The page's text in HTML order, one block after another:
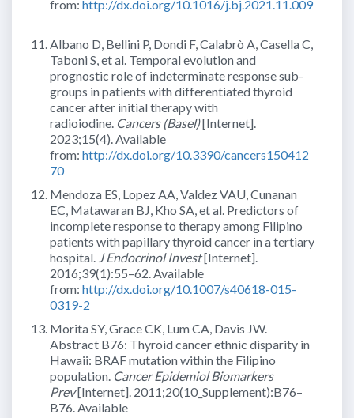
from: http://dx.doi.org/10.1016/j.bj.2021.11.009
Albano D, Bellini P, Dondi F, Calabrò A, Casella C,
Taboni S, et al. Temporal evolution and
prognostic role of indeterminate response sub-
groups in patients with differentiated thyroid
cancer after initial therapy with
radioiodine. Cancers (Basel)[Internet].
2023;15(4). Available
from: http://dx.doi.org/10.3390/cancers150412
70
Mendoza ES, Lopez AA, Valdez VAU, Cunanan
EC, Matawaran BJ, Kho SA, et al. Predictors of
incomplete response to therapy among Filipino
patients with papillary thyroid cancer in a tertiary
hospital. J Endocrinol Invest[Internet].
2016;39(1):55–62. Available
from: http://dx.doi.org/10.1007/s40618-015-
0319-2
Morita SY, Grace CK, Lum CA, Davis JW.
Abstract B76: Thyroid cancer ethnic disparity in
Hawaii: BRAF mutation within the Filipino
population. Cancer Epidemiol Biomarkers
Prev[Internet]. 2011;20(10_Supplement):B76–
B76. Available